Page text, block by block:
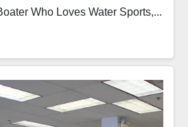
Who Loves Water Sports,...